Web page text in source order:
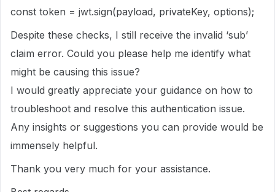
const token = jwt.sign(payload, privateKey, options);
Despite these checks, I still receive the invalid ‘sub’
claim error. Could you please help me identify what
might be causing this issue?
I would greatly appreciate your guidance on how to
troubleshoot and resolve this authentication issue.
Any insights or suggestions you can provide would be
immensely helpful.
Thank you very much for your assistance.